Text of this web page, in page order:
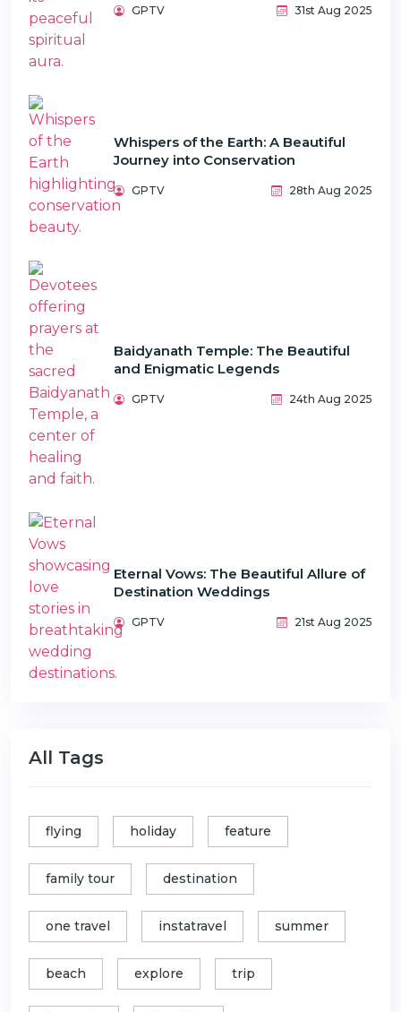
GPTV 31st Aug 2025
Whispers of the Earth: A Beautiful
Journey into Conservation
GPTV 28th Aug 2025
Baidyanath Temple: The Beautiful
and Enigmatic Legends
GPTV 24th Aug 2025
Eternal Vows: The Beautiful Allure of
Destination Weddings
GPTV 21st Aug 2025
All Tags
flying holiday feature
family tour destination
one travel instatravel summer
beach explore trip